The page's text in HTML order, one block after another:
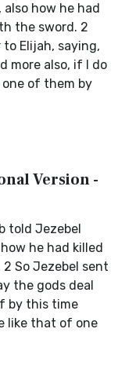
how he had
the sword. 2
Elijah, saying,
more also, if I do
of them by
Version -
told Jezebel
he had killed
So Jezebel sent
the gods deal
by this time
like that of one